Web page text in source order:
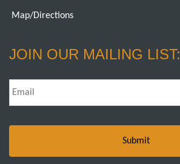
Map/Directions
JOIN OUR MAILING LIST:
Email *